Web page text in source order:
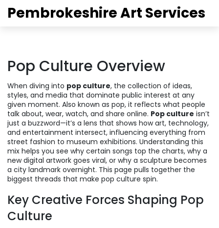
Pembrokeshire Art Services
Pop Culture Overview
When diving into pop culture, the collection of ideas,
styles, and media that dominate public interest at any
given moment. Also known as pop, it reflects what people
talk about, wear, watch, and share online. Pop culture isn’t
just a buzzword—it’s a lens that shows how art, technology,
and entertainment intersect, influencing everything from
street fashion to museum exhibitions. Understanding this
mix helps you see why certain songs top the charts, why a
new digital artwork goes viral, or why a sculpture becomes
a city landmark overnight. This page pulls together the
biggest threads that make pop culture spin.
Key Creative Forces Shaping Pop
Culture